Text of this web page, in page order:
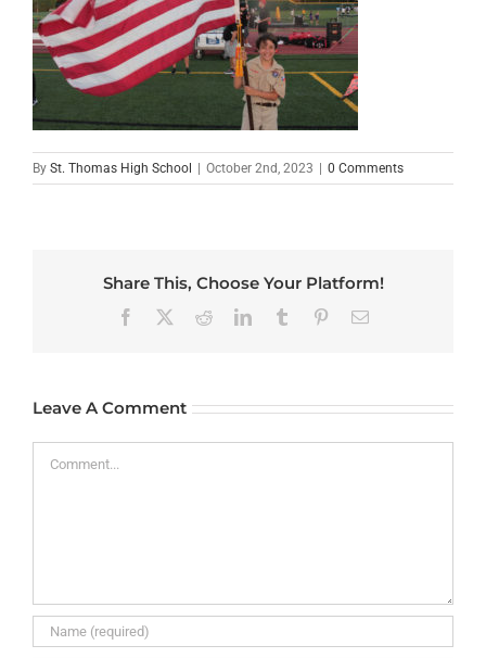
By St. Thomas High School | October 2nd, 2023 | 0 Comments
Share This, Choose Your Platform!
Facebook RedditLinkedInTumblr PinterestEmail
Leave A Comment